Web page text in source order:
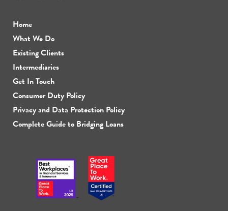
Home
What We Do
Existing Clients
Intermediaries
Get In Touch
Consumer Duty Policy
Privacy and Data Protection Policy
Complete Guide to Bridging Loans